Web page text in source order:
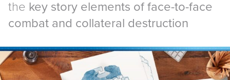
the key story elements of face-to-face
combat and collateral destruction